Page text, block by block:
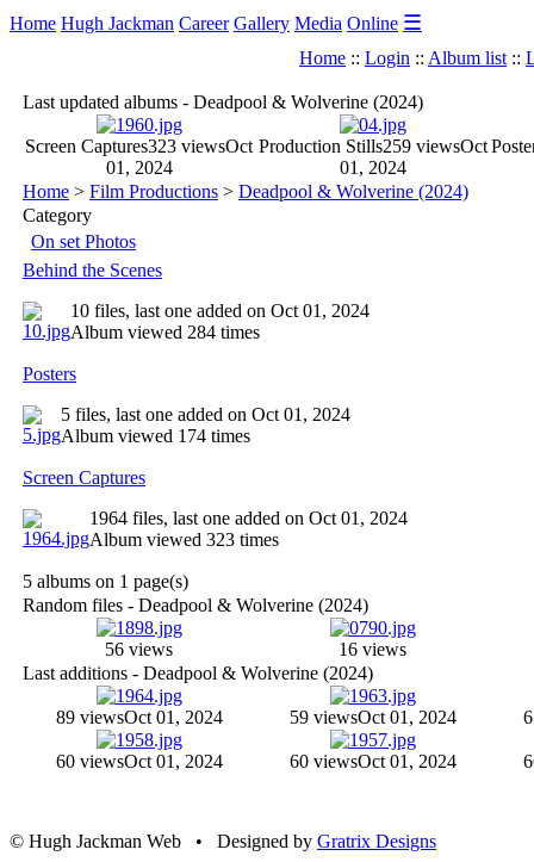
Home Hugh Jackman Career Gallery Media Online ☰
Home :: Login :: Album list ::
Last updated albums - Deadpool & Wolverine (2024)
Screen Captures323 viewsOct
01, 2024
Production Stills259 viewsOct
01, 2024
Home > Film Productions > Deadpool & Wolverine (2024)
Category
On set Photos
Behind the Scenes
10 files, last one added on Oct 01, 2024
Album viewed 284 times
Posters
5 files, last one added on Oct 01, 2024
Album viewed 174 times
Screen Captures
1964 files, last one added on Oct 01, 2024
Album viewed 323 times
5 albums on 1 page(s)
Random files - Deadpool & Wolverine (2024)
56 views
16 views
Last additions - Deadpool & Wolverine (2024)
89 viewsOct 01, 2024 59 viewsOct 01, 2024
60 viewsOct 01, 2024 60 viewsOct 01, 2024
© Hugh Jackman Web • Designed by Gratrix Designs